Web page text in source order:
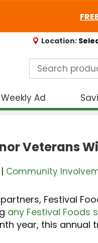
Location:
Weekly Ad
Veterans
| Community
Festival
any Festival Foods
year, this